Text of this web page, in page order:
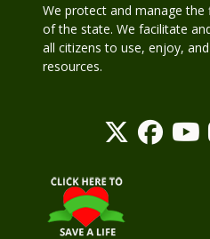
We protect and manage
of the state. We facilitate
all citizens to use, enjoy,
resources.